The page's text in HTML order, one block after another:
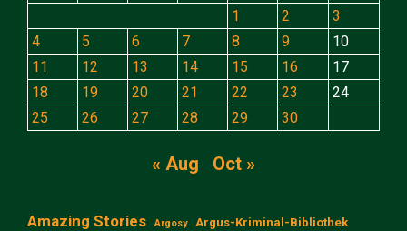
1
2
3
4
5 6 7 8 9
10
11
12 13 14 15 16
17
18
19 20 21 22 23
24
25
26 27 28 29 30
« Aug Oct »
Amazing Stories Argosy
Argus-Kriminal-Bibliothek